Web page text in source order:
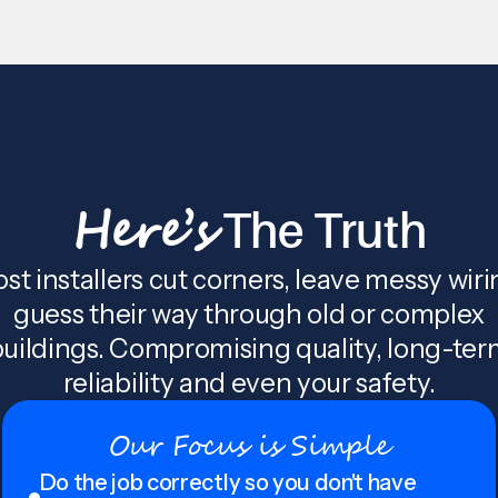
Here’sThe Truth
installers cut corners, leave messy
guess their way through old or complex
Compromising quality, long-
reliability and even your safety.
Our Focus is Simple
Do the job correctly so you don't have